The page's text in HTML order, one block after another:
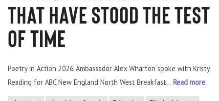
that have stood the test
of time
Poetry in Action 2026 Ambassador Alex Wharton spoke with Kristy
Reading for ABC New England North West Breakfast... Read more.